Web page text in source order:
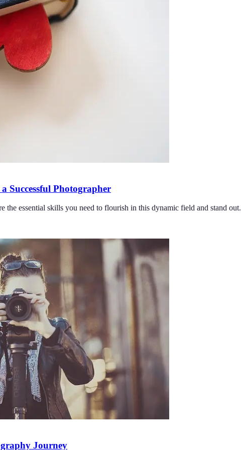
Successful Photographer
the essential skills you need to flourish in this dynamic field and stand out.
Journey